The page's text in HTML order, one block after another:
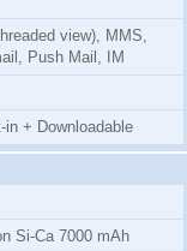
view), MMS,
Push Mail, IM
in + Downloadable
Si-Ca 7000 mAh